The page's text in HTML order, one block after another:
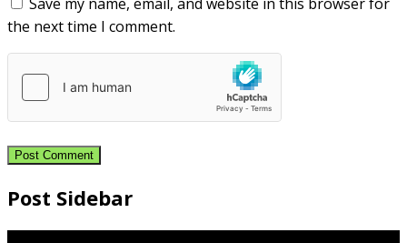
the next time I comment.
Post Sidebar